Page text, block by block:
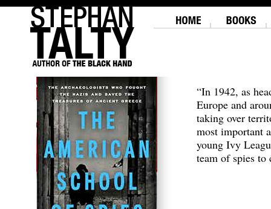
“In 1942, as
Europe and
taking over
most important
young Ivy
team of spies